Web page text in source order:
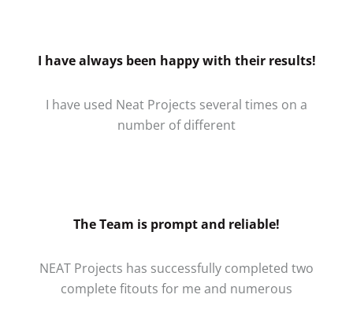
I have always been happy with their results!
I have used Neat Projects several times on a
number of different
The Team is prompt and reliable!
NEAT Projects has successfully completed two
complete fitouts for me and numerous